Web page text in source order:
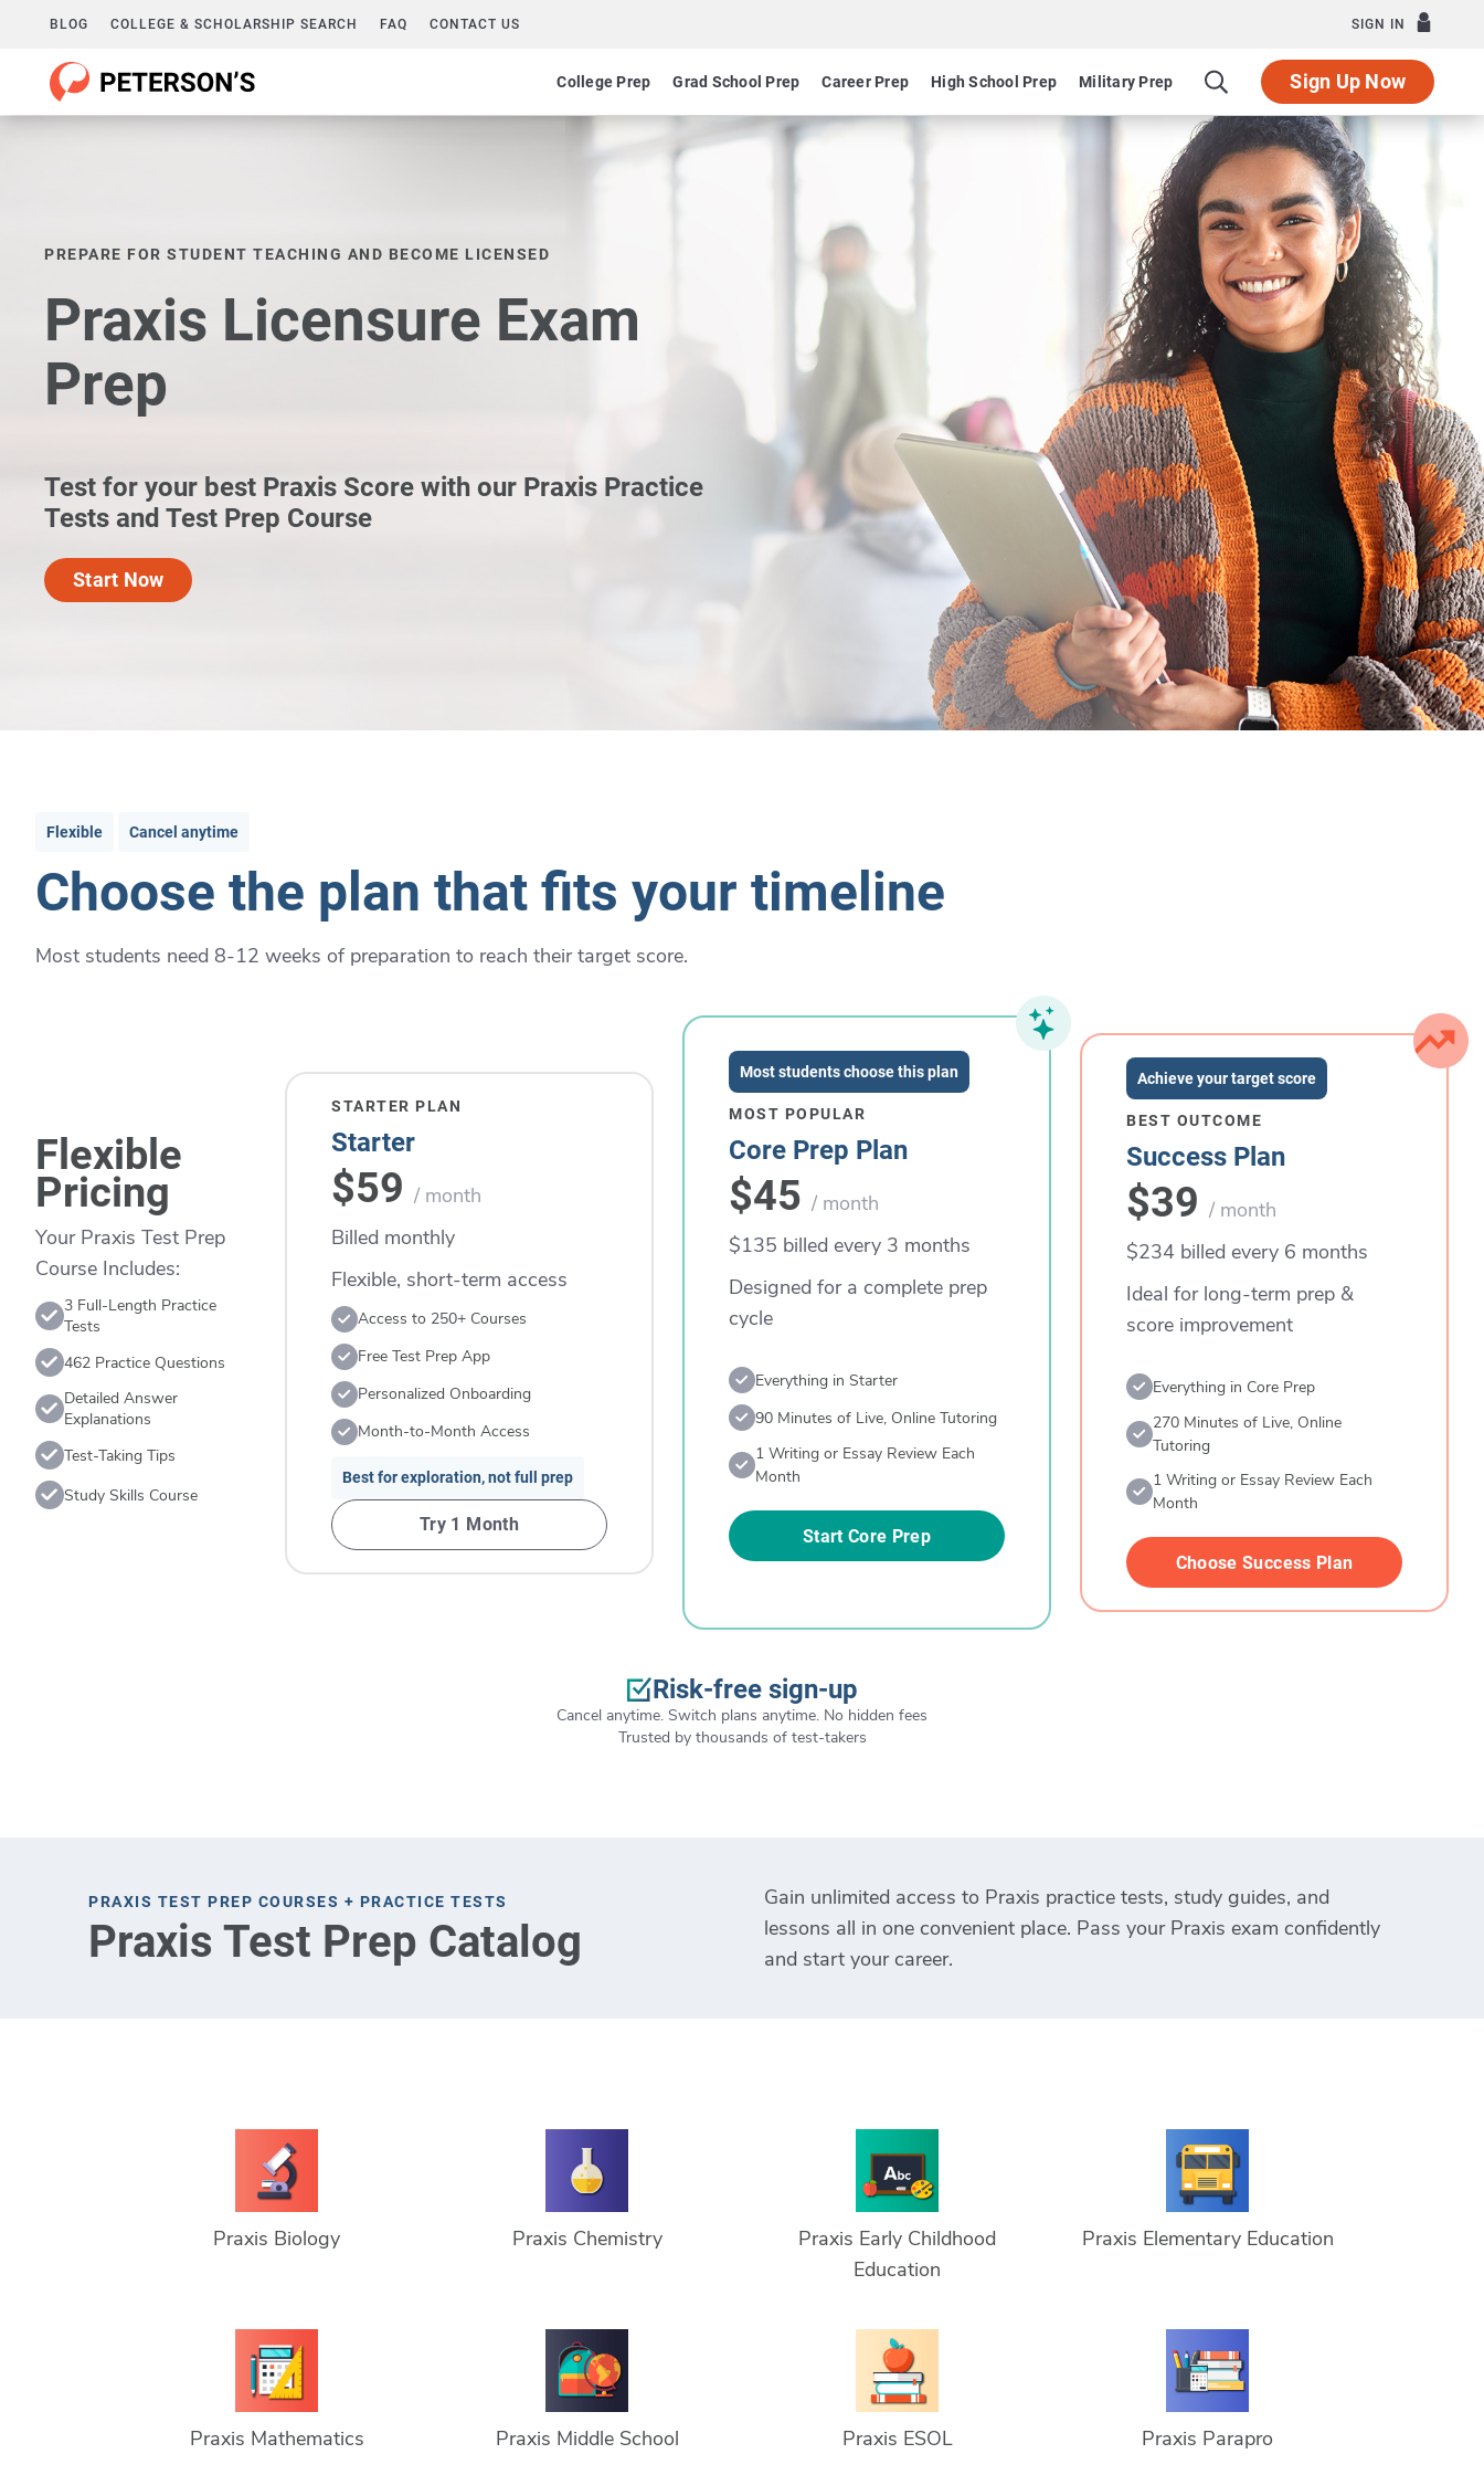
BLOG COLLEGE & SCHOLARSHIP SEARCH FAQ CONTACT US SIGN IN
College Prep Grad School Prep Career Prep High School Prep Military Prep Sign Up Now
PREPARE FOR STUDENT TEACHING AND BECOME LICENSED
Praxis Licensure Exam
Prep
Test for your best Praxis Score with our Praxis Practice
Tests and Test Prep Course
Start Now
Flexible Cancel anytime
Choose the plan that fits your timeline
Most students need 8-12 weeks of preparation to reach their target score.
Flexible
Pricing
Your Praxis Test Prep
Course Includes:
3 Full-Length Practice
Tests
462 Practice Questions
Detailed Answer
Explanations
Test-Taking Tips
Study Skills Course
STARTER PLAN
Starter
$59 / month
Billed monthly
Flexible, short-term access
Access to 250+ Courses
Free Test Prep App
Personalized Onboarding
Month-to-Month Access
Best for exploration, not full prep
Try 1 Month
Most students choose this plan
MOST POPULAR
Core Prep Plan
$45 / month
$135 billed every 3 months
Designed for a complete prep
cycle
Everything in Starter
90 Minutes of Live, Online Tutoring
1 Writing or Essay Review Each
Month
Start Core Prep
Achieve your target score
BEST OUTCOME
Success Plan
$39 / month
$234 billed every 6 months
Ideal for long-term prep &
score improvement
Everything in Core Prep
270 Minutes of Live, Online
Tutoring
1 Writing or Essay Review Each
Month
Choose Success Plan
Risk-free sign-up
Cancel anytime. Switch plans anytime. No hidden fees
Trusted by thousands of test-takers
PRAXIS TEST PREP COURSES + PRACTICE TESTS
Praxis Test Prep Catalog
Gain unlimited access to Praxis practice tests, study guides, and
lessons all in one convenient place. Pass your Praxis exam confidently
and start your career.
Praxis Biology Praxis Chemistry
Praxis Early Childhood
Education
Praxis Elementary Education
Praxis Mathematics Praxis Middle School Praxis ESOL Praxis Parapro